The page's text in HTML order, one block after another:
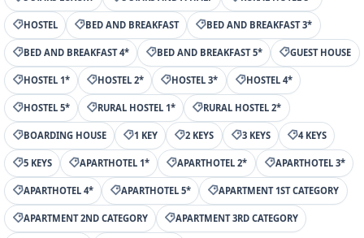
HOSTEL BED AND BREAKFAST BED AND BREAKFAST 3*
BED AND BREAKFAST 4* BED AND BREAKFAST 5* GUEST HOUSE
HOSTEL 1* HOSTEL 2* HOSTEL 3* HOSTEL 4*
HOSTEL 5* RURAL HOSTEL 1* RURAL HOSTEL 2*
BOARDING HOUSE 1 KEY 2 KEYS 3 KEYS 4 KEYS
5 KEYS APARTHOTEL 1* APARTHOTEL 2* APARTHOTEL 3*
APARTHOTEL 4* APARTHOTEL 5* APARTMENT 1ST CATEGORY
APARTMENT 2ND CATEGORY APARTMENT 3RD CATEGORY